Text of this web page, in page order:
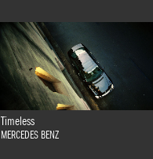
Timeless
MERCEDES BENZ